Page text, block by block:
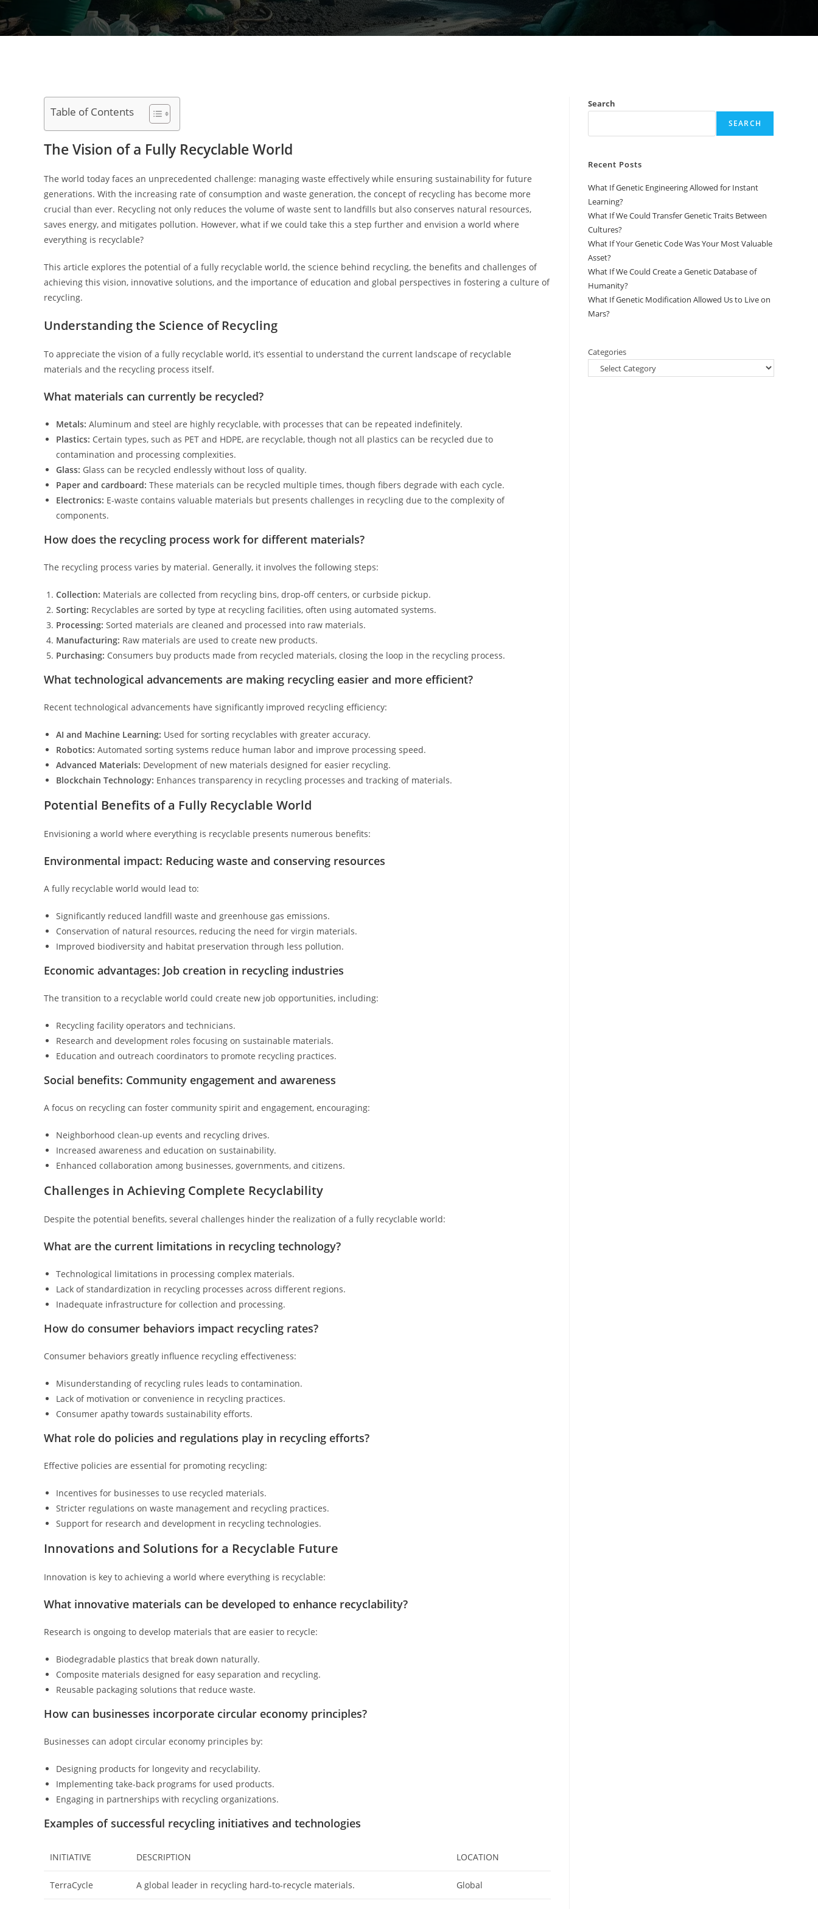
Table of Contents
The Vision of a Fully Recyclable World
The world today faces an unprecedented challenge: managing waste effectively while ensuring sustainability for future
generations. With the increasing rate of consumption and waste generation, the concept of recycling has become more
crucial than ever. Recycling not only reduces the volume of waste sent to landfills but also conserves natural resources,
saves energy, and mitigates pollution. However, what if we could take this a step further and envision a world where
everything is recyclable?
This article explores the potential of a fully recyclable world, the science behind recycling, the benefits and challenges of
achieving this vision, innovative solutions, and the importance of education and global perspectives in fostering a culture of
recycling.
Understanding the Science of Recycling
To appreciate the vision of a fully recyclable world, it’s essential to understand the current landscape of recyclable
materials and the recycling process itself.
What materials can currently be recycled?
Metals: Aluminum and steel are highly recyclable, with processes that can be repeated indefinitely.
Plastics: Certain types, such as PET and HDPE, are recyclable, though not all plastics can be recycled due to
contamination and processing complexities.
Glass: Glass can be recycled endlessly without loss of quality.
Paper and cardboard: These materials can be recycled multiple times, though fibers degrade with each cycle.
Electronics: E-waste contains valuable materials but presents challenges in recycling due to the complexity of
components.
How does the recycling process work for different materials?
The recycling process varies by material. Generally, it involves the following steps:
Collection: Materials are collected from recycling bins, drop-off centers, or curbside pickup.
Sorting: Recyclables are sorted by type at recycling facilities, often using automated systems.
Processing: Sorted materials are cleaned and processed into raw materials.
Manufacturing: Raw materials are used to create new products.
Purchasing: Consumers buy products made from recycled materials, closing the loop in the recycling process.
What technological advancements are making recycling easier and more efficient?
Recent technological advancements have significantly improved recycling efficiency:
AI and Machine Learning: Used for sorting recyclables with greater accuracy.
Robotics: Automated sorting systems reduce human labor and improve processing speed.
Advanced Materials: Development of new materials designed for easier recycling.
Blockchain Technology: Enhances transparency in recycling processes and tracking of materials.
Potential Benefits of a Fully Recyclable World
Envisioning a world where everything is recyclable presents numerous benefits:
Environmental impact: Reducing waste and conserving resources
A fully recyclable world would lead to:
Significantly reduced landfill waste and greenhouse gas emissions.
Conservation of natural resources, reducing the need for virgin materials.
Improved biodiversity and habitat preservation through less pollution.
Economic advantages: Job creation in recycling industries
The transition to a recyclable world could create new job opportunities, including:
Recycling facility operators and technicians.
Research and development roles focusing on sustainable materials.
Education and outreach coordinators to promote recycling practices.
Social benefits: Community engagement and awareness
A focus on recycling can foster community spirit and engagement, encouraging:
Neighborhood clean-up events and recycling drives.
Increased awareness and education on sustainability.
Enhanced collaboration among businesses, governments, and citizens.
Challenges in Achieving Complete Recyclability
Despite the potential benefits, several challenges hinder the realization of a fully recyclable world:
What are the current limitations in recycling technology?
Technological limitations in processing complex materials.
Lack of standardization in recycling processes across different regions.
Inadequate infrastructure for collection and processing.
How do consumer behaviors impact recycling rates?
Consumer behaviors greatly influence recycling effectiveness:
Misunderstanding of recycling rules leads to contamination.
Lack of motivation or convenience in recycling practices.
Consumer apathy towards sustainability efforts.
What role do policies and regulations play in recycling efforts?
Effective policies are essential for promoting recycling:
Incentives for businesses to use recycled materials.
Stricter regulations on waste management and recycling practices.
Support for research and development in recycling technologies.
Innovations and Solutions for a Recyclable Future
Innovation is key to achieving a world where everything is recyclable:
What innovative materials can be developed to enhance recyclability?
Research is ongoing to develop materials that are easier to recycle:
Biodegradable plastics that break down naturally.
Composite materials designed for easy separation and recycling.
Reusable packaging solutions that reduce waste.
How can businesses incorporate circular economy principles?
Businesses can adopt circular economy principles by:
Designing products for longevity and recyclability.
Implementing take-back programs for used products.
Engaging in partnerships with recycling organizations.
Examples of successful recycling initiatives and technologies
INITIATIVE DESCRIPTION LOCATION
TerraCycle A global leader in recycling hard-to-recycle materials. Global
Search
SEARCH
Recent Posts
What If Genetic Engineering Allowed for Instant
Learning?
What If We Could Transfer Genetic Traits Between
Cultures?
What If Your Genetic Code Was Your Most Valuable
Asset?
What If We Could Create a Genetic Database of
Humanity?
What If Genetic Modification Allowed Us to Live on
Mars?
Categories